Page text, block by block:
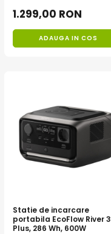
1.299,00 RON
ADAUGA IN COS
Statie de incarcare
portabila EcoFlow River 3
Plus, 286 Wh, 600W